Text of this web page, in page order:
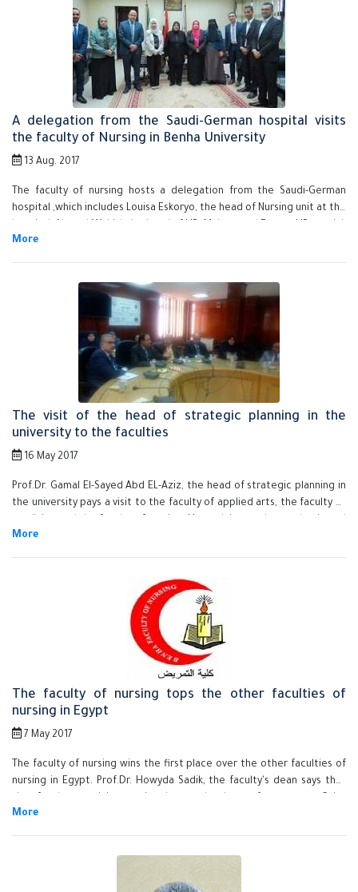
welcome the new academic year.
A delegation from the Saudi-German hospital visits
the faculty of Nursing in Benha University
13 Aug. 2017
The faculty of nursing hosts a delegation from the Saudi-German
hospital ,which includes Louisa Eskoryo, the head of Nursing unit at the
in order to get to know the faculty's potentials and its departments.
conducting interviews with the students to pick up some students to
work in the hospital. The delegation meets prof.Dr. Howyda Sadik, the
faculty's dean, prof.Dr. Hanaa Abd EL-Gawad, the faculty's deputy of
the community service affairs, prof.Dr. Mahboba Sobhy, the faculty's
deputy of the educational and students affairs and the faculty's
The visit of the head of strategic planning in the
university to the faculties
16 May 2017
Prof.Dr. Gamal El-Sayed Abd EL-Aziz, the head of strategic planning in
the university pays a visit to the faculty of applied arts, the faculty of
the administrative leaders the exerted efforts to set the university's
The faculty of nursing tops the other faculties of
nursing in Egypt
7 May 2017
The faculty of nursing wins the first place over the other faculties of
nursing in Egypt. Prof.Dr. Howyda Sadik, the faculty's dean says that
University. Many students are honored because they win the first
students on they do and heaps praise on the efforts exerted by the
faculty of nursing to develop the educational process and the